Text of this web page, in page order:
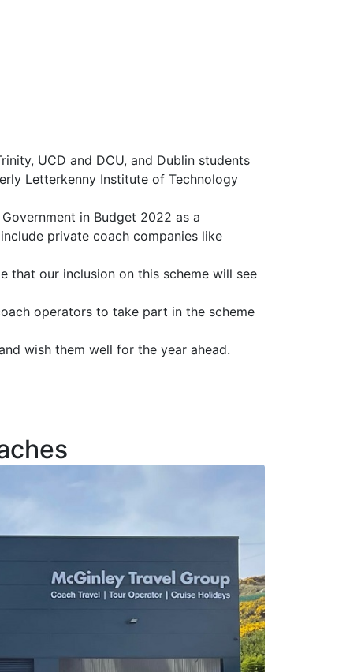
UCD and DCU, and Dublin students
Letterkenny Institute of Technology
in Budget 2022 as a
private coach companies like
that our inclusion on this scheme will see
operators to take part in the scheme
wish them well for the year ahead.